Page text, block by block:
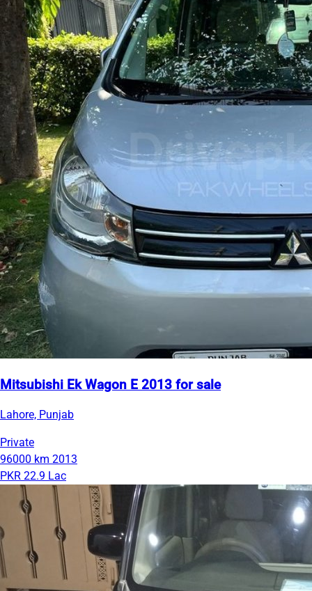
Mitsubishi Ek Wagon E 2013 for sale
Lahore, Punjab
Private
96000 km 2013
PKR 22.9 Lac